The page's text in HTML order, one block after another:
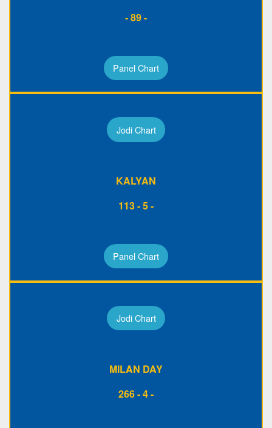
- 89 -
Panel Chart
Jodi Chart
KALYAN
113 - 5 -
Panel Chart
Jodi Chart
MILAN DAY
266 - 4 -